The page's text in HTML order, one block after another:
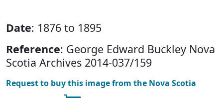
Date: 1876 to 1895
Reference: George Edward Buckley Nova
Scotia Archives 2014-037/159
Request to buy this image from the Nova Scotia